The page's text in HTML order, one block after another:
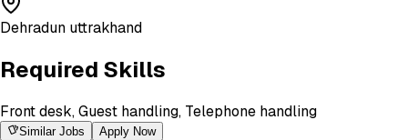
Dehradun uttrakhand
Required Skills
Front desk, Guest handling, Telephone handling
Similar Jobs Apply Now